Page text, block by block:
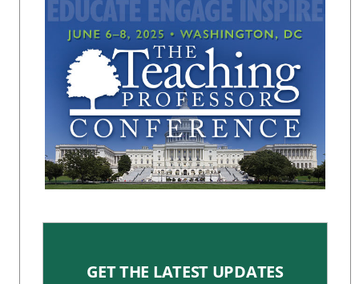
GET THE LATEST UPDATES